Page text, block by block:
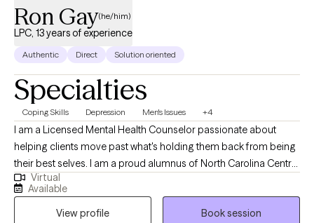
Ron Gay(he/him)
LPC, 13 years of experience
Authentic Direct Solution oriented
Specialties
Coping Skills Depression Men's Issues +4
I am a Licensed Mental Health Counselor passionate about
helping clients move past what's holding them back from being
their best selves. I am a proud alumnus of North Carolina Central
University (B.A.) and Nova Southeastern University (M.S., Mental
Health Counseling). I welcome clients from all walks of life and
every stage of the journey, whether you're new to therapy or
Virtual
Available
View profile
Book session